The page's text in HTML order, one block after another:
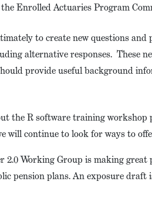
Enrolled Actuaries Program
to create new questions
alternative responses. These
provide useful background
the R software training
will continue to look for ways to
2.0 Working Group is making
pension plans. An exposure